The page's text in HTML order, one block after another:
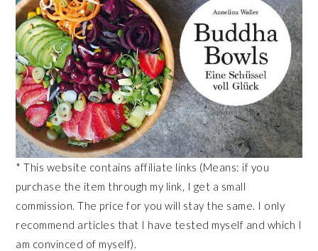
* This website contains affiliate links (Means: if you
purchase the item through my link, I get a small
commission. The price for you will stay the same. I only
recommend articles that I have tested myself and which I
am convinced of myself).